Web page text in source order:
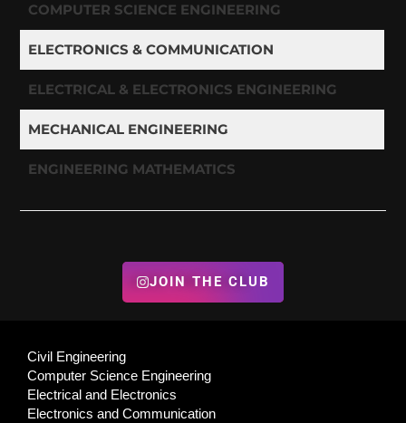
COMPUTER SCIENCE ENGINEERING
ELECTRONICS & COMMUNICATION
ELECTRICAL & ELECTRONICS ENGINEERING
MECHANICAL ENGINEERING
ENGINEERING MATHEMATICS
JOIN THE CLUB
Civil Engineering
Computer Science Engineering
Electrical and Electronics
Electronics and Communication